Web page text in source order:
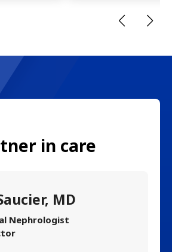
in care
MD
Nephrologist